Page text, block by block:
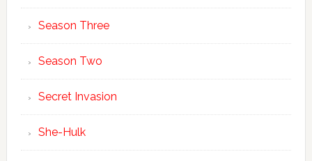
Season Three
Season Two
Secret Invasion
She-Hulk